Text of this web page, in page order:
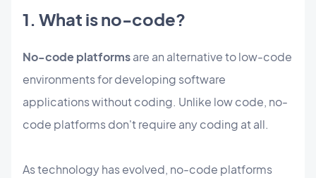
1. What is no-code?
No-code platformsare an alternative to low-code
environments for developing software
applications without coding. Unlike low code, no-
code platforms don't require any coding at all.
As technology has evolved, no-code platforms